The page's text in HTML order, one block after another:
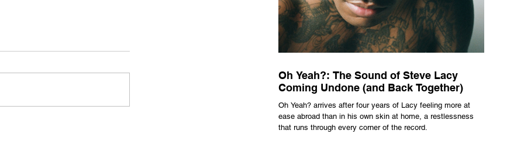
Oh Yeah?: The Sound of Steve Lacy
Coming Undone (and Back Together)
Oh Yeah? arrives after four years of Lacy feeling more at
ease abroad than in his own skin at home, a restlessness
that runs through every corner of the record.